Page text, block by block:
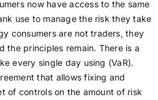
now have access to the same
use to manage the risk they take
consumers are not traders, they
the principles remain. There is a
every single day using (VaR).
that allows fixing and
of controls on the amount of risk